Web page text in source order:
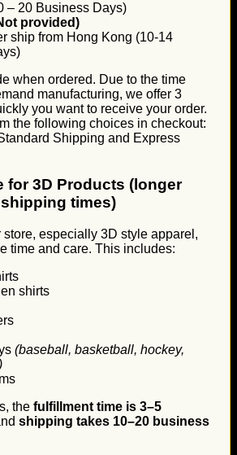
– 20 Business Days)
provided)
ship from Hong Kong (10-14
when ordered. Due to the time
manufacturing, we offer 3
you want to receive your order.
the following choices in checkout:
Shipping and Express
for 3D Products (longer
times)
store, especially 3D style apparel,
time and care. This includes:
shirts
(baseball, basketball, hockey,
the fulfillment time is 3–5
shipping takes 10–20 business